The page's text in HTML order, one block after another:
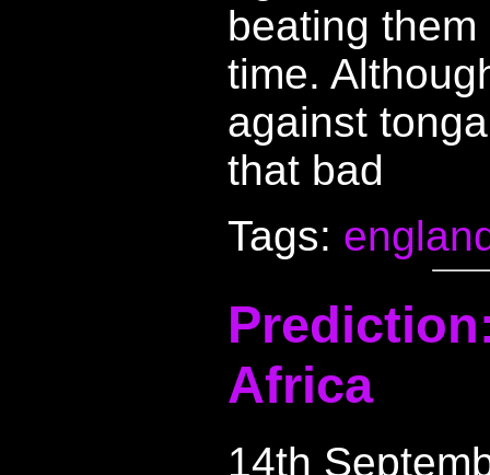
beating
time.
against
that bad
Tags:
Africa
14th